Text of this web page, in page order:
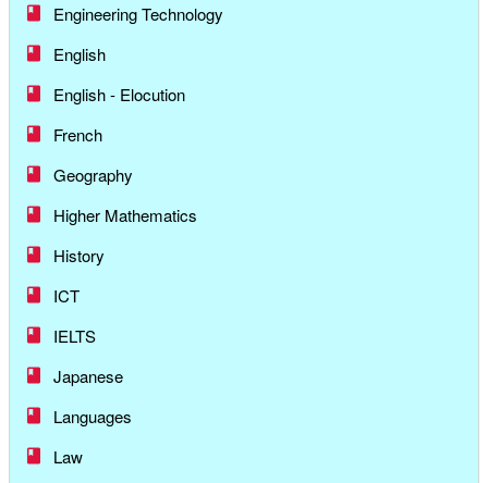
Engineering Technology
English
English - Elocution
French
Geography
Higher Mathematics
History
ICT
IELTS
Japanese
Languages
Law